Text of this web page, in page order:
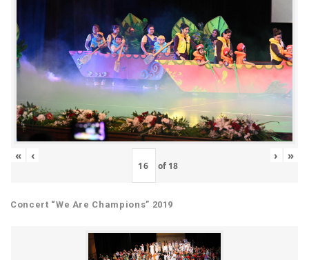
« ‹
of 18
› »
Concert “We Are Champions” 2019